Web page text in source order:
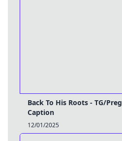
Back To His Roots - TG/Preg
Caption
12/01/2025